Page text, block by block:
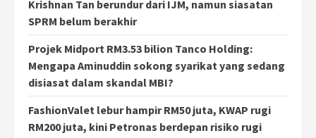
Krishnan Tan berundur dari IJM, namun siasatan
SPRM belum berakhir
Projek Midport RM3.53 bilion Tanco Holding:
Mengapa Aminuddin sokong syarikat yang sedang
disiasat dalam skandal MBI?
FashionValet lebur hampir RM50 juta, KWAP rugi
RM200 juta, kini Petronas berdepan risiko rugi